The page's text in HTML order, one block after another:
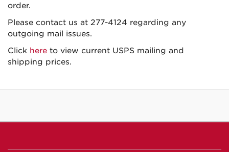
order.
Please contact us at 277-4124 regarding any
outgoing mail issues.
Click here to view current USPS mailing and
shipping prices.